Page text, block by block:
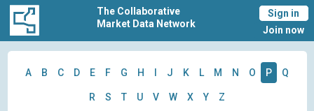
The Collaborative
Market Data Network
Sign in
Join now
A B C D E F G H J K L M N O P Q
R S T U V W X Y Z